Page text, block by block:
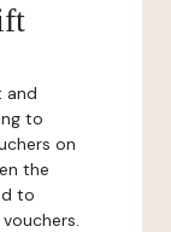
and
to
on
the
to